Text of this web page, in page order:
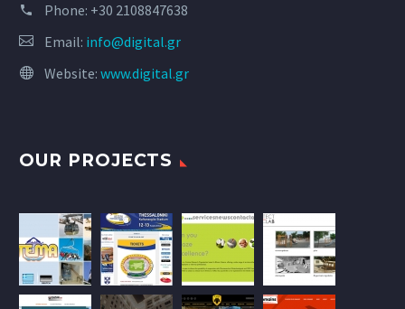
Phone: +30 2108847638
Email: info@digital.gr
Website: www.digital.gr
OUR PROJECTS